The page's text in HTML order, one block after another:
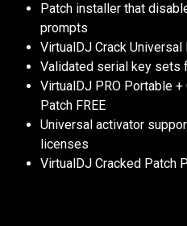
Patch installer that
prompts
VirtualDJ Crack Universal
Validated serial key sets
VirtualDJ PRO Portable
Patch FREE
Universal activator
licenses
VirtualDJ Cracked Patch